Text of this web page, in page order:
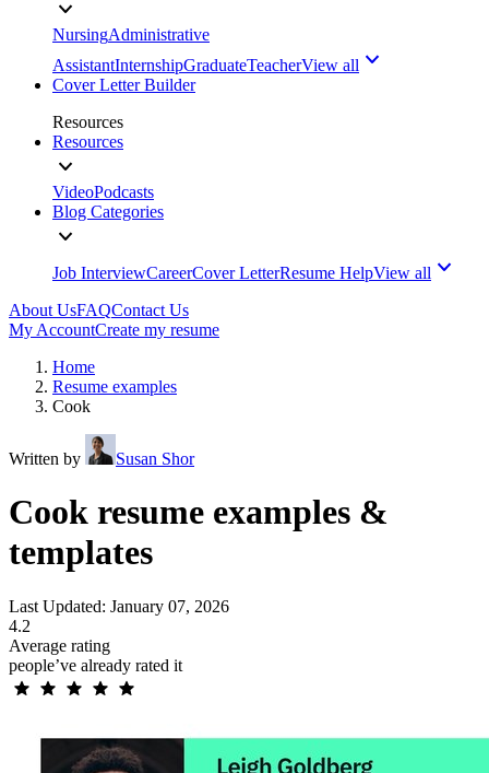
NursingAdministrative
AssistantInternshipGraduateTeacherView all
Cover Letter Builder
Resources
Resources
VideoPodcasts
Blog Categories
Job InterviewCareerCover LetterResume HelpView all
About UsFAQContact Us
My AccountCreate my resume
Home
Resume examples
Cook
Written by Susan Shor
Cook resume examples &
templates
Last Updated: January 07, 2026
4.2
Average rating
people’ve already rated it